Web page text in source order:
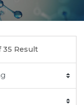
35 Result